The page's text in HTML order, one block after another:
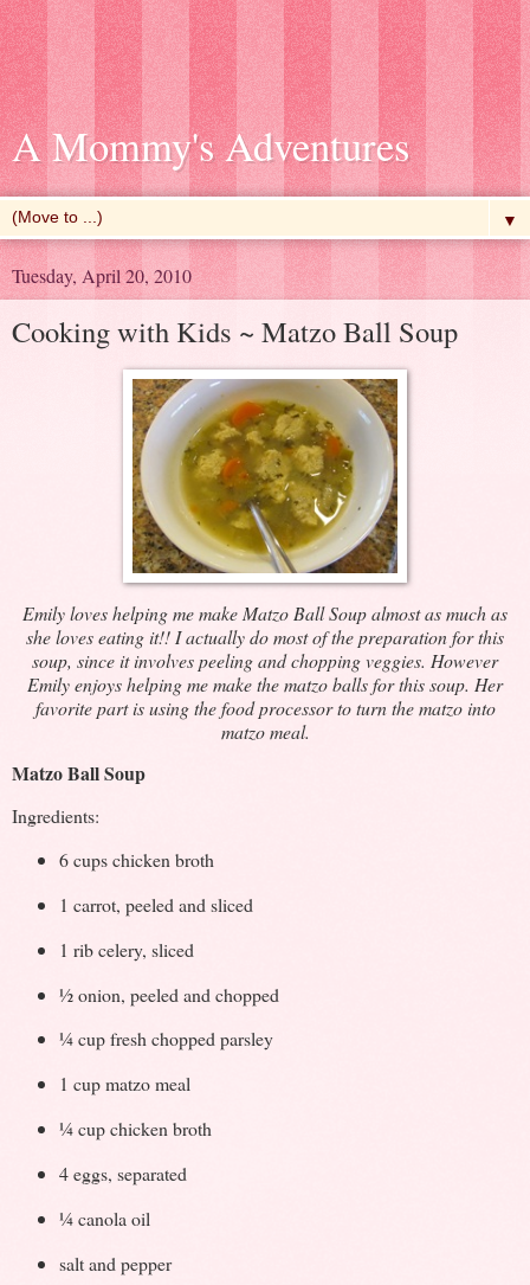
A Mommy's Adventures
▼
Tuesday, April 20, 2010
Cooking with Kids ~ Matzo Ball Soup
Emily loves helping me make Matzo Ball Soup almost as much as
she loves eating it!! I actually do most of the preparation for this
soup, since it involves peeling and chopping veggies. However
Emily enjoys helping me make the matzo balls for this soup. Her
favorite part is using the food processor to turn the matzo into
matzo meal.
Matzo Ball Soup
Ingredients:
6 cups chicken broth
1 carrot, peeled and sliced
1 rib celery, sliced
½ onion, peeled and chopped
¼ cup fresh chopped parsley
1 cup matzo meal
¼ cup chicken broth
4 eggs, separated
¼ canola oil
salt and pepper